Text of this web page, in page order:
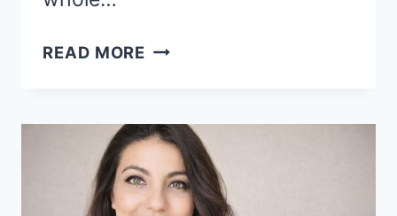
READ MORE HOW
A
BUSINESS
WITH
A